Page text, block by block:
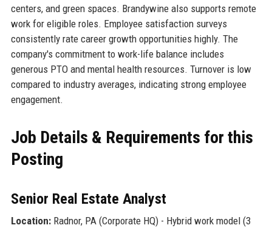
centers, and green spaces. Brandywine also supports remote
work for eligible roles. Employee satisfaction surveys
consistently rate career growth opportunities highly. The
company's commitment to work-life balance includes
generous PTO and mental health resources. Turnover is low
compared to industry averages, indicating strong employee
engagement.
Job Details & Requirements for this
Posting
Senior Real Estate Analyst
Location:Radnor, PA (Corporate HQ) - Hybrid work model (3